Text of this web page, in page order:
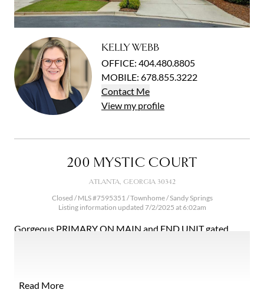
BEDS BATHS HALF BATH SQUARE FT
KELLY WEBB
OFFICE: 404.480.8805
MOBILE: 678.855.3222
Contact Me
View my profile
200 MYSTIC COURT
ATLANTA, GEORGIA 30342
Closed / MLS #7595351 / Townhome /Sandy Springs
Listing information updated 7/2/2025 at 6:02am
Gorgeous PRIMARY ON MAIN and END UNIT gated
main level! It truly lives like a single family home with all
Read More